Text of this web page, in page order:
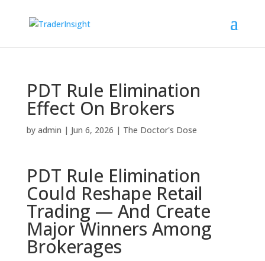
PDT Rule Elimination
Effect On Brokers
by admin | Jun 6, 2026 | The Doctor's Dose
PDT Rule Elimination
Could Reshape Retail
Trading — And Create
Major Winners Among
Brokerages